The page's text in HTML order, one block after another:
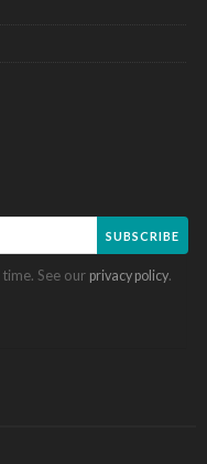
SUBSCRIBE
See our privacy policy.